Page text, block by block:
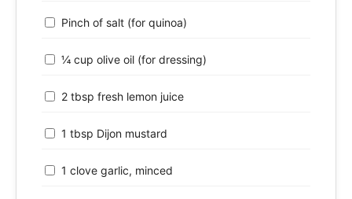
Pinch of salt (for quinoa)
¼ cup olive oil (for dressing)
2 tbsp fresh lemon juice
1 tbsp Dijon mustard
1 clove garlic, minced